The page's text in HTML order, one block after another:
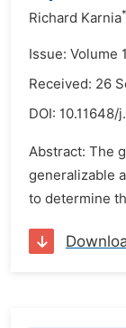
Richard Karnia*
Issue: Volume
Received: 26
DOI: 10.11648/
Abstract: The
generalizable
to determine